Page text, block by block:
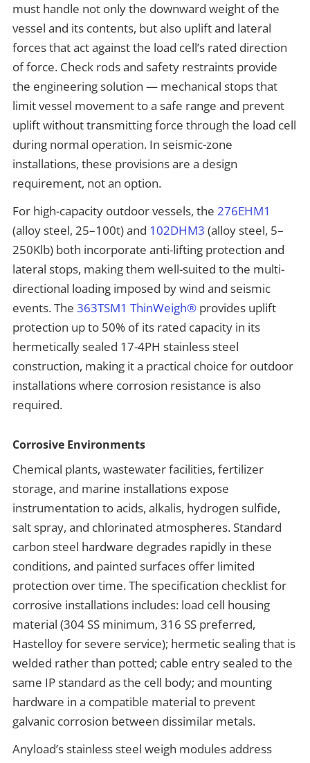
must handle not only the downward weight of the
vessel and its contents, but also uplift and lateral
forces that act against the load cell’s rated direction
of force. Check rods and safety restraints provide
the engineering solution — mechanical stops that
limit vessel movement to a safe range and prevent
uplift without transmitting force through the load cell
during normal operation. In seismic-zone
installations, these provisions are a design
requirement, not an option.
For high-capacity outdoor vessels, the 276EHM1
(alloy steel, 25–100t) and 102DHM3 (alloy steel, 5–
250Klb) both incorporate anti-lifting protection and
lateral stops, making them well-suited to the multi-
directional loading imposed by wind and seismic
events. The 363TSM1 ThinWeigh® provides uplift
protection up to 50% of its rated capacity in its
hermetically sealed 17-4PH stainless steel
construction, making it a practical choice for outdoor
installations where corrosion resistance is also
required.
Corrosive Environments
Chemical plants, wastewater facilities, fertilizer
storage, and marine installations expose
instrumentation to acids, alkalis, hydrogen sulfide,
salt spray, and chlorinated atmospheres. Standard
carbon steel hardware degrades rapidly in these
conditions, and painted surfaces offer limited
protection over time. The specification checklist for
corrosive installations includes: load cell housing
material (304 SS minimum, 316 SS preferred,
Hastelloy for severe service); hermetic sealing that is
welded rather than potted; cable entry sealed to the
same IP standard as the cell body; and mounting
hardware in a compatible material to prevent
galvanic corrosion between dissimilar metals.
Anyload’s stainless steel weigh modules address